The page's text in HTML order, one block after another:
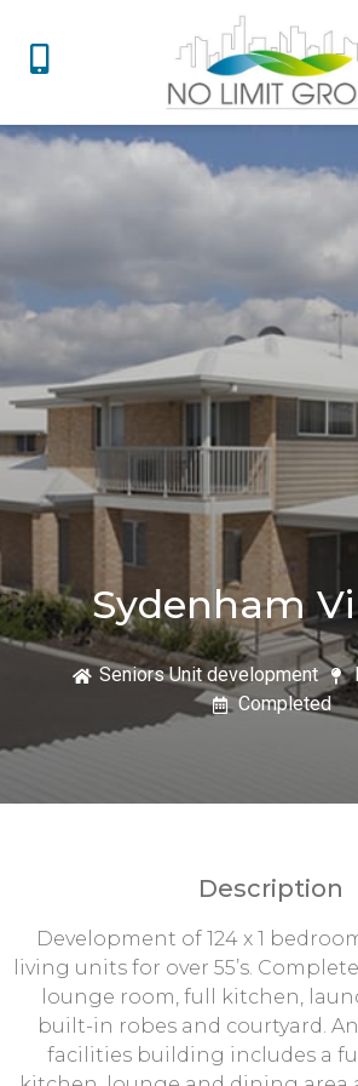
Sydenham
Seniors Unit development
Completed
Description
Development of 124 x 1
living units for over 55’s.
lounge room, full kitchen,
built-in robes and courtyard.
facilities building includes a